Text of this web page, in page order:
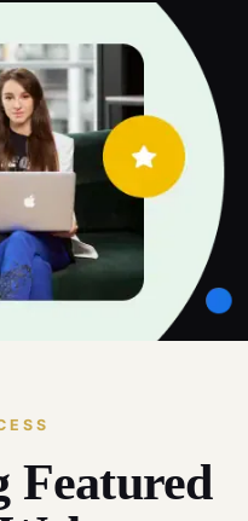
Featured